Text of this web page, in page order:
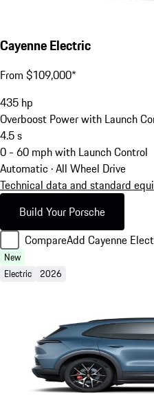
Cayenne Electric
From $109,000*
435 hp
Overboost Power with Launch
4.5s
0 - 60 mph with Launch Control
Automatic · All Wheel Drive
Technical data and standard
Build Your Porsche
CompareAdd Cayenne
New
Electric 2026